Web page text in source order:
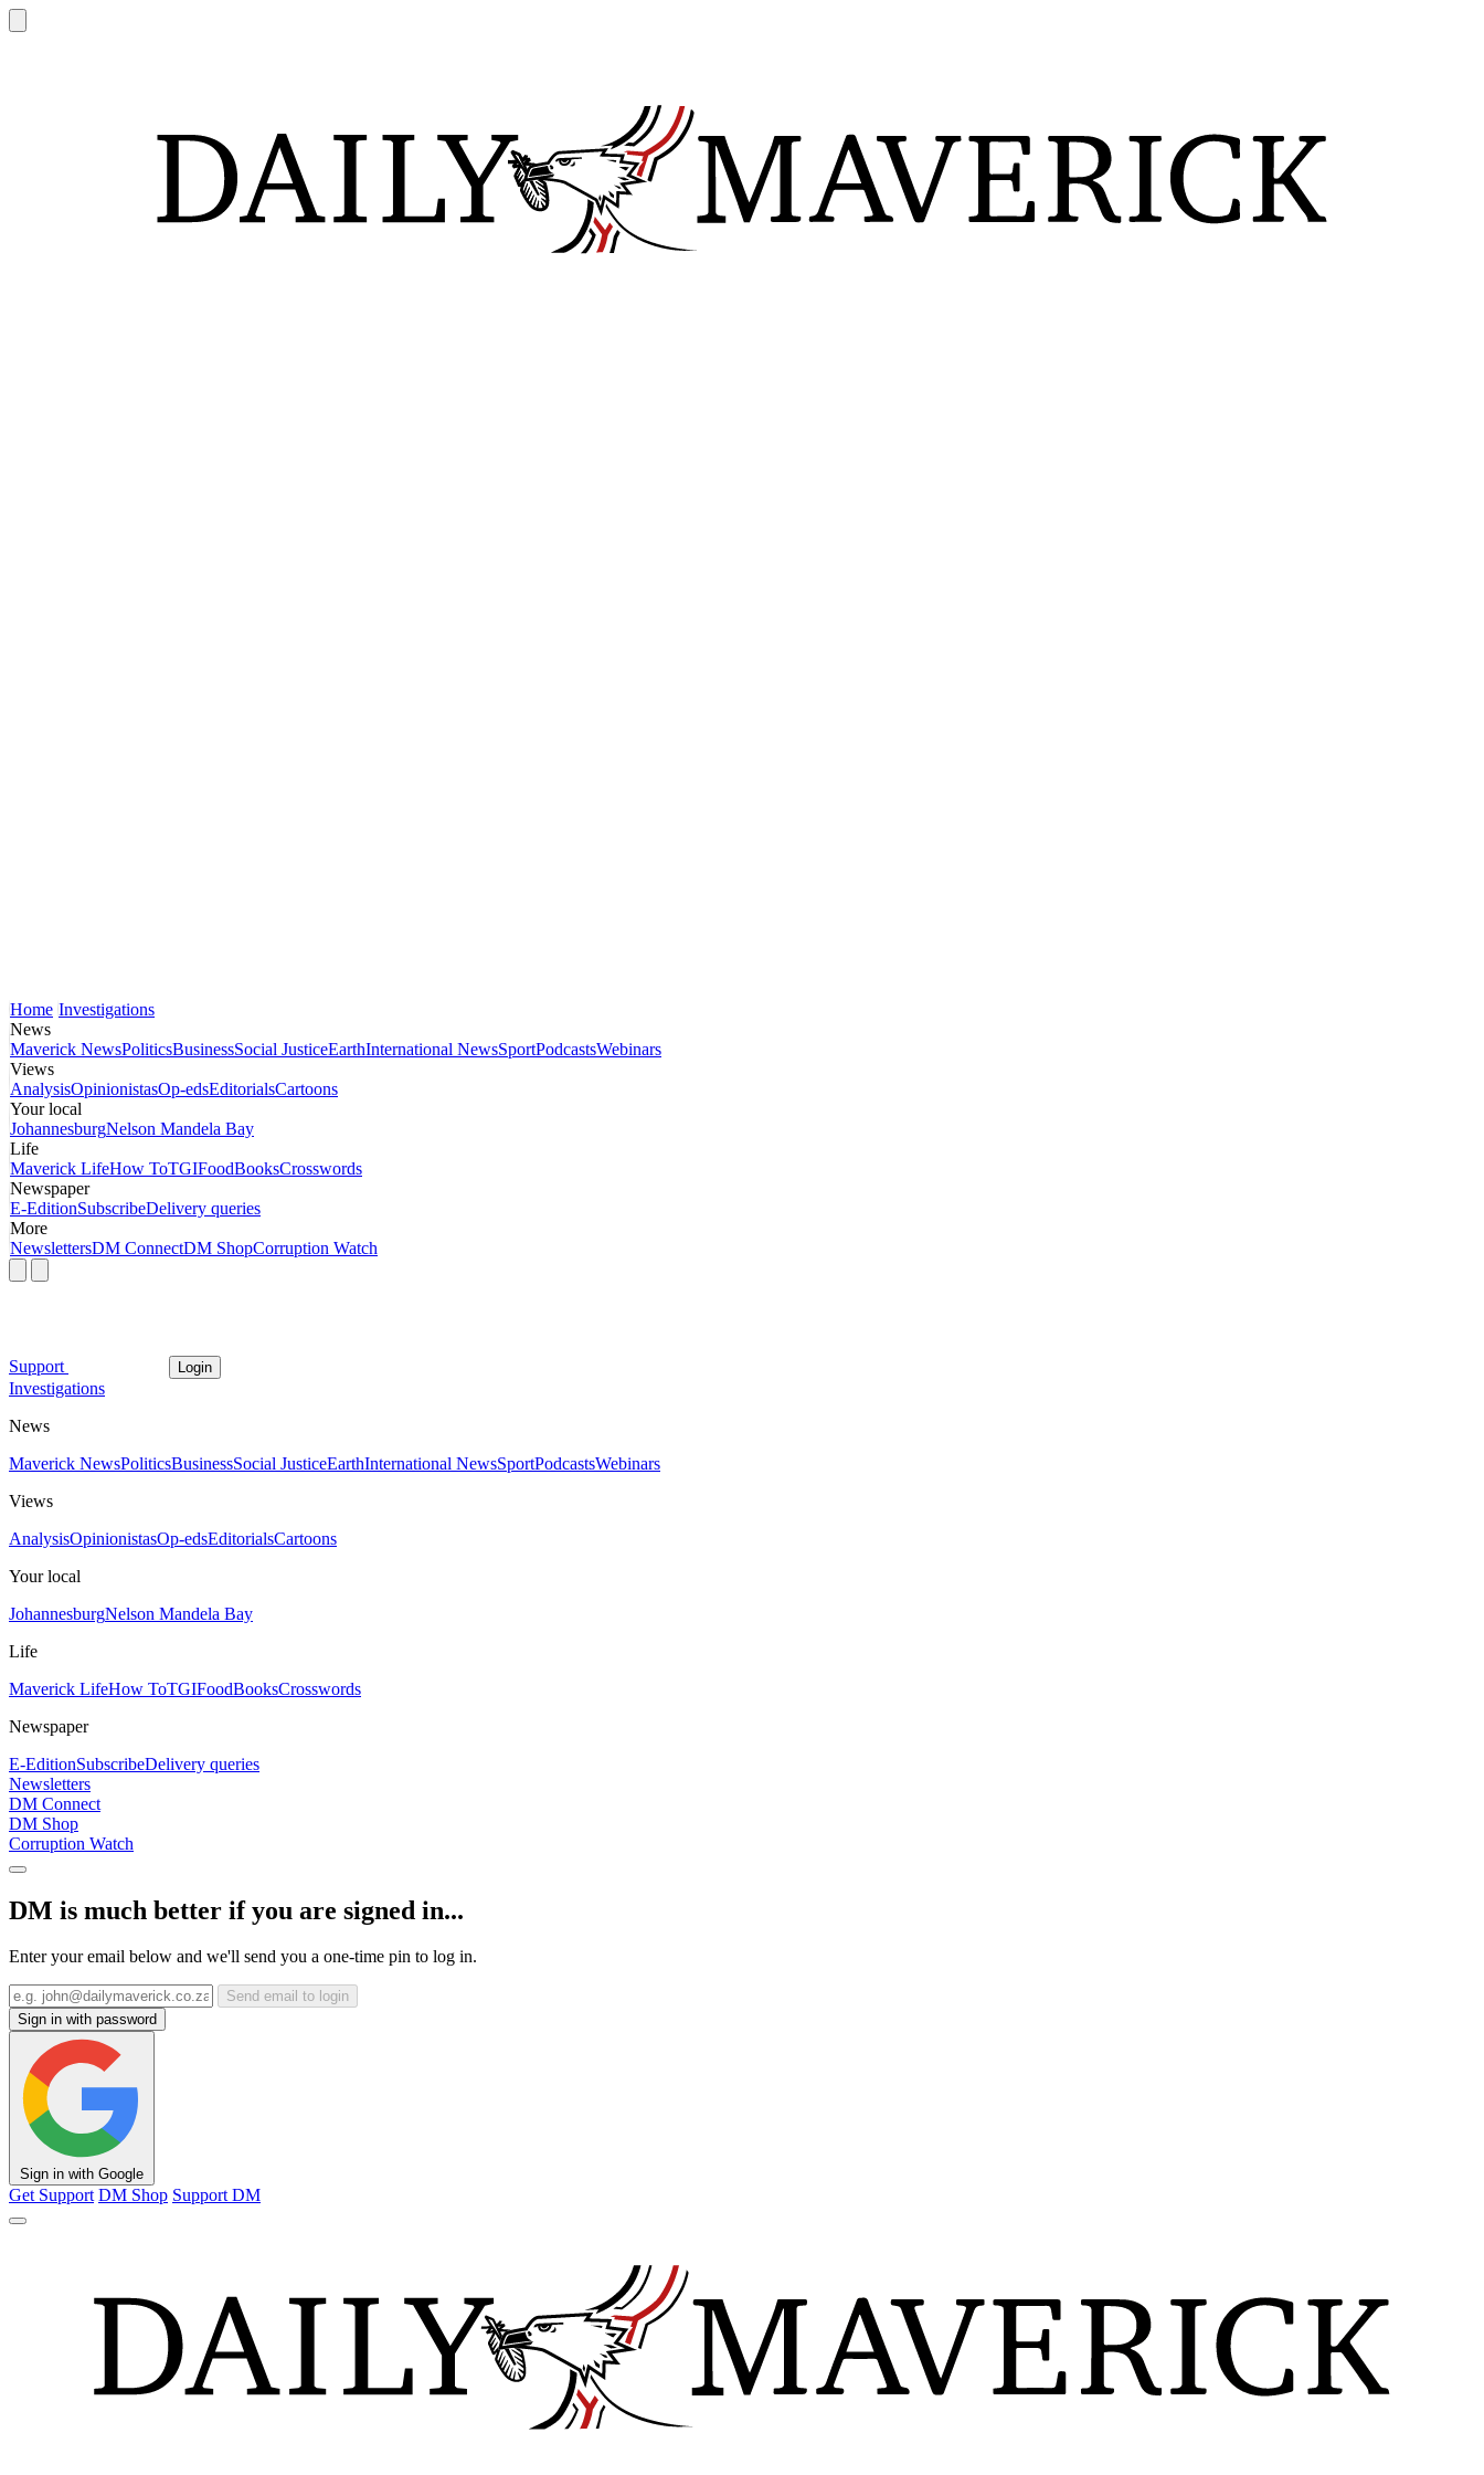
Home Investigations
News
Maverick NewsPoliticsBusinessSocial JusticeEarthInternational NewsSportPodcastsWebinars
Views
AnalysisOpinionistasOp-edsEditorialsCartoons
Your local
JohannesburgNelson Mandela Bay
Life
Maverick LifeHow ToTGIFoodBooksCrosswords
Newspaper
E-EditionSubscribeDelivery queries
More
NewslettersDM ConnectDM ShopCorruption Watch
Support Login
Investigations
News
Maverick NewsPoliticsBusinessSocial JusticeEarthInternational NewsSportPodcastsWebinars
Views
AnalysisOpinionistasOp-edsEditorialsCartoons
Your local
JohannesburgNelson Mandela Bay
Life
Maverick LifeHow ToTGIFoodBooksCrosswords
Newspaper
E-EditionSubscribeDelivery queries
Newsletters
DM Connect
DM Shop
Corruption Watch
DM is much better if you are signed in...
Enter your email below and we'll send you a one-time pin to log in.
Send email to login
Sign in with password
Sign in with Google
Get Support DM Shop Support DM